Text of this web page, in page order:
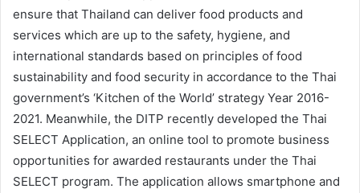
ensure that Thailand can deliver food products and
services which are up to the safety, hygiene, and
international standards based on principles of food
sustainability and food security in accordance to the Thai
government’s ‘Kitchen of the World’ strategy Year 2016-
2021. Meanwhile, the DITP recently developed the Thai
SELECT Application, an online tool to promote business
opportunities for awarded restaurants under the Thai
SELECT program. The application allows smartphone and